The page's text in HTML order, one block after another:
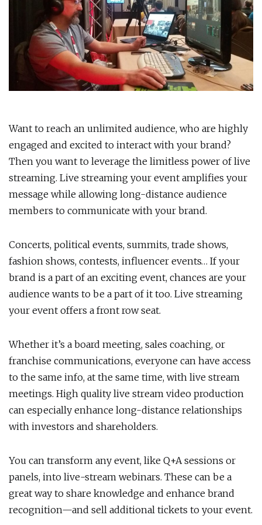
Want to reach an unlimited audience, who are highly
engaged and excited to interact with your brand?
Then you want to leverage the limitless power of live
streaming. Live streaming your event amplifies your
message while allowing long-distance audience
members to communicate with your brand.
Concerts, political events, summits, trade shows,
fashion shows, contests, influencer events… If your
brand is a part of an exciting event, chances are your
audience wants to be a part of it too. Live streaming
your event offers a front row seat.
Whether it’s a board meeting, sales coaching, or
franchise communications, everyone can have access
to the same info, at the same time, with live stream
meetings. High quality live stream video production
can especially enhance long-distance relationships
with investors and shareholders.
You can transform any event, like Q+A sessions or
panels, into live-stream webinars. These can be a
great way to share knowledge and enhance brand
recognition—and sell additional tickets to your event.